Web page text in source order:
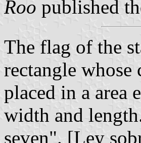
Roo published
The flag of the
rectangle whose
placed in a area
width and
seven". [Ley